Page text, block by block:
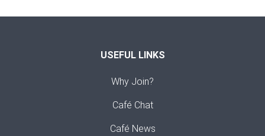
USEFUL LINKS
Why Join?
Café Chat
Café News